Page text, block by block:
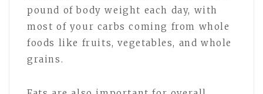
pound of body weight each day, with
most of your carbs coming from whole
foods like fruits, vegetables, and whole
grains.